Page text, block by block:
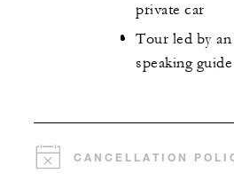
private car
Tour led by
speaking guide
CANCELLATION